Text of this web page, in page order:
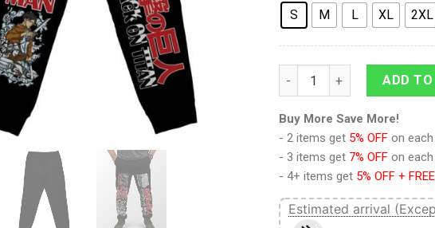
S M L XL 2XL
9Heritages 3D AnimeADD TO
Buy More Save More!
- 2 items get 5% OFF on
- 3 items get 7% OFF on
- 4+ items get 5% OFF +
Estimated arrival